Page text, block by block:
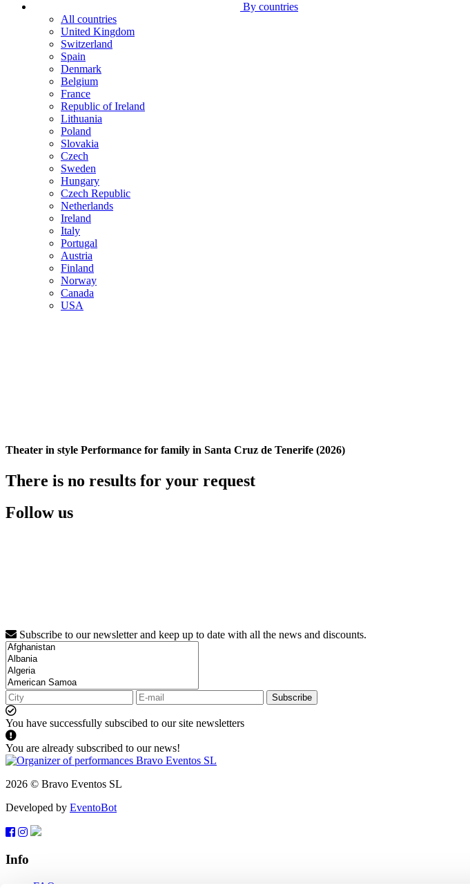
By countries
All countries
United Kingdom
Switzerland
Spain
Denmark
Belgium
France
Republic of Ireland
Lithuania
Poland
Slovakia
Czech
Sweden
Hungary
Czech Republic
Netherlands
Ireland
Italy
Portugal
Austria
Finland
Norway
Canada
USA
Theater in style Performance for family in Santa Cruz de Tenerife (2026)
There is no results for your request
Follow us
Subscribe to our newsletter and keep up to date with all the news and discounts.
Subscribe
You have successfully subscibed to our site newsletters
You are already subscribed to our news!
2026 © Bravo Eventos SL
Developed by EventoBot
Info